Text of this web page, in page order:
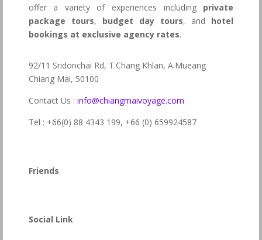
offer a variety of experiences including private
package tours, budget day tours, and hotel
bookings at exclusive agency rates.
92/11 Sridonchai Rd, T.Chang Khlan, A.Mueang
Chiang Mai, 50100
Contact Us : info@chiangmaivoyage.com
Tel : +66(0) 88 4343 199, +66 (0) 659924587
Friends
Social Link